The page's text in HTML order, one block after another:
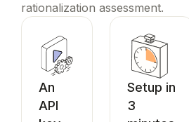
rationalization assessment.
An
API
Setup in
3